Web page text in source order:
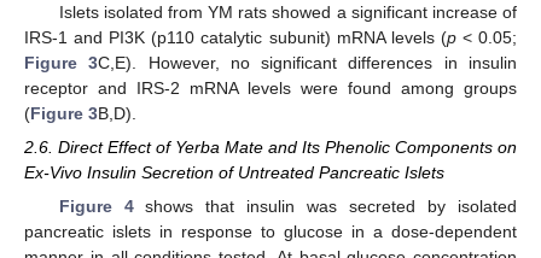
Islets isolated from YM rats showed a significant increase of
IRS-1 and PI3K (p110 catalytic subunit) mRNA levels (p< 0.05;
Figure 3C,E). However, no significant differences in insulin
receptor and IRS-2 mRNA levels were found among groups
(Figure 3B,D).
2.6. Direct Effect of Yerba Mate and Its Phenolic Components on
Ex-Vivo Insulin Secretion of Untreated Pancreatic Islets
Figure 4shows that insulin was secreted by isolated
pancreatic islets in response to glucose in a dose-dependent